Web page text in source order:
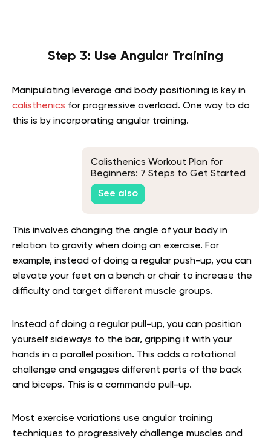
Step 3: Use Angular Training
Manipulating leverage and body positioning is key in
calisthenics for progressive overload. One way to do
this is by incorporating angular training.
Calisthenics Workout Plan for
Beginners: 7 Steps to Get Started
See also
This involves changing the angle of your body in
relation to gravity when doing an exercise. For
example, instead of doing a regular push-up, you can
elevate your feet on a bench or chair to increase the
difficulty and target different muscle groups.
Instead of doing a regular pull-up, you can position
yourself sideways to the bar, gripping it with your
hands in a parallel position. This adds a rotational
challenge and engages different parts of the back
and biceps. This is a commando pull-up.
Most exercise variations use angular training
techniques to progressively challenge muscles and